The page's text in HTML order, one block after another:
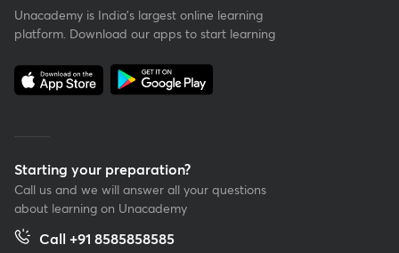
Unacademy is India’s largest online learning
platform. Download our apps to start learning
Starting your preparation?
Call us and we will answer all your questions
about learning on Unacademy
Call +91 8585858585